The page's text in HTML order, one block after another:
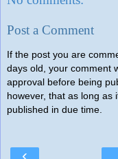
Post a Comment
If the post you are
days old, your comment
approval before being
however, that as long as
published in due time.
‹